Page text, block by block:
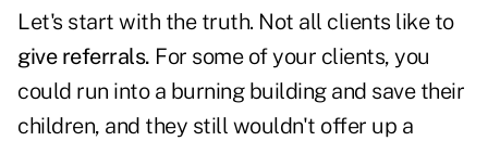
Let's start with the truth. Not all clients like to
give referrals. For some of your clients, you
could run into a burning building and save their
children, and they still wouldn't offer up a